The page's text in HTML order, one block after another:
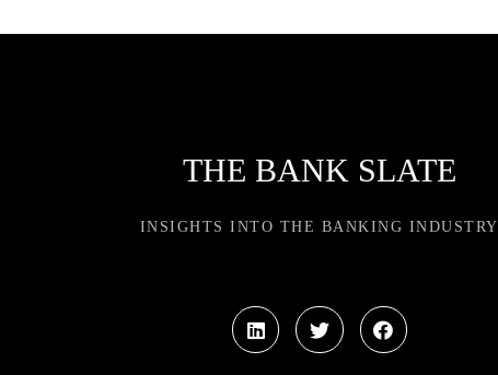
THE BANK SLATE
INSIGHTS INTO THE BANKING INDUSTRY